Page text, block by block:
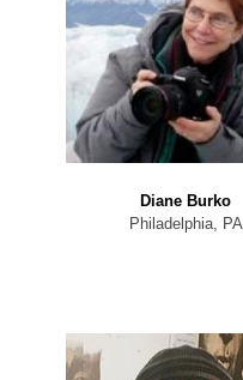
Diane Burko
Philadelphia, PA